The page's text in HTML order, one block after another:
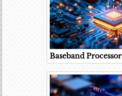
Baseband Processor